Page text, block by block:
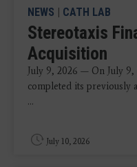
NEWS | CATH LAB
Stereotaxis
Acquisition
July 9, 2026 — On July 9,
completed its previously
...
July 10, 2026